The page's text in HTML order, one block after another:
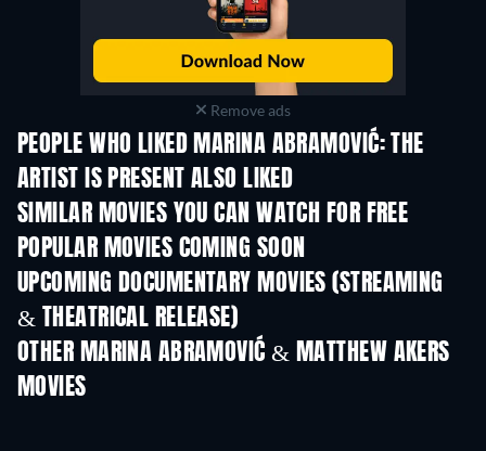
Remove ads
PEOPLE WHO LIKED MARINA ABRAMOVIĆ: THE
ARTIST IS PRESENT ALSO LIKED
SIMILAR MOVIES YOU CAN WATCH FOR FREE
POPULAR MOVIES COMING SOON
UPCOMING DOCUMENTARY MOVIES (STREAMING
& THEATRICAL RELEASE)
OTHER MARINA ABRAMOVIĆ & MATTHEW AKERS
MOVIES